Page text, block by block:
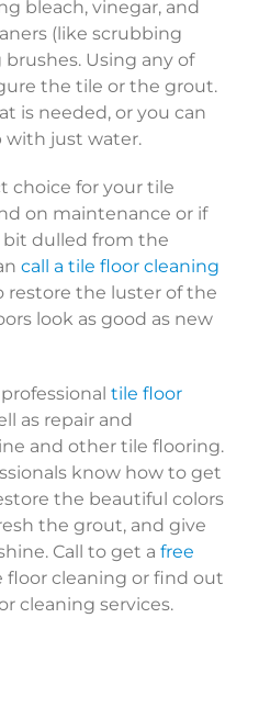
bleach, vinegar, and
(like scrubbing
Using any of
the tile or the grout.
is needed, or you can
with just water.
choice for your tile
on maintenance or if
bit dulled from the
call a tile floor cleaning
restore the luster of the
look as good as new
tile floor
as repair and
and other tile flooring.
know how to get
the beautiful colors
the grout, and give
Call to get a free
floor cleaning or find out
cleaning services.